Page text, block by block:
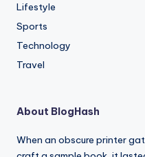
Lifestyle
Sports
Technology
Travel
About BlogHash
When an obscure printer